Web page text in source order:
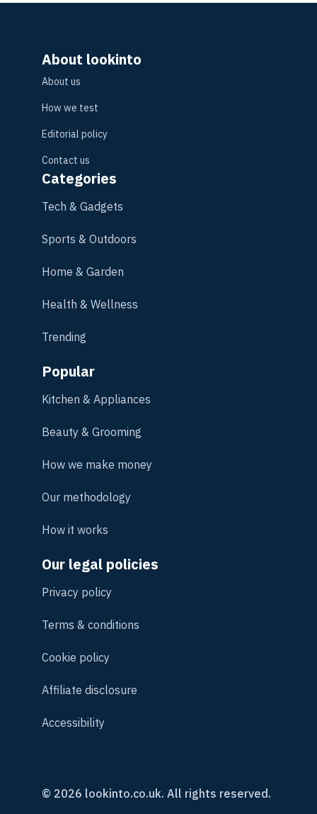
About lookinto
About us
How we test
Editorial policy
Contact us
Categories
Tech & Gadgets
Sports & Outdoors
Home & Garden
Health & Wellness
Trending
Popular
Kitchen & Appliances
Beauty & Grooming
How we make money
Our methodology
How it works
Our legal policies
Privacy policy
Terms & conditions
Cookie policy
Affiliate disclosure
Accessibility
© 2026 lookinto.co.uk. All rights reserved.